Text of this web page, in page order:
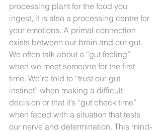
processing plant for the food you
ingest, it is also a processing centre for
your emotions. A primal connection
exists between our brain and our gut.
We often talk about a “gut feeling”
when we meet someone for the first
time. We’re told to “trust our gut
instinct” when making a difficult
decision or that it’s “gut check time”
when faced with a situation that tests
our nerve and determination. This mind-